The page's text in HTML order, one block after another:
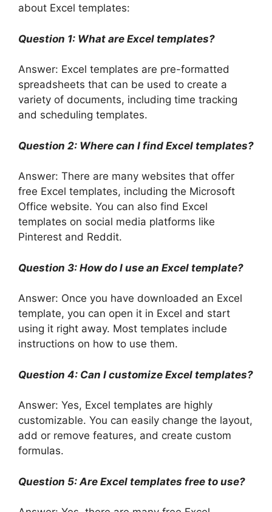
about Excel templates:
Question 1: What are Excel templates?
Answer: Excel templates are pre-formatted
spreadsheets that can be used to create a
variety of documents, including time tracking
and scheduling templates.
Question 2: Where can I find Excel templates?
Answer: There are many websites that offer
free Excel templates, including the Microsoft
Office website. You can also find Excel
templates on social media platforms like
Pinterest and Reddit.
Question 3: How do I use an Excel template?
Answer: Once you have downloaded an Excel
template, you can open it in Excel and start
using it right away. Most templates include
instructions on how to use them.
Question 4: Can I customize Excel templates?
Answer: Yes, Excel templates are highly
customizable. You can easily change the layout,
add or remove features, and create custom
formulas.
Question 5: Are Excel templates free to use?